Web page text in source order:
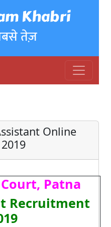
Khabri
तेज़
Online
Patna
Recruitment